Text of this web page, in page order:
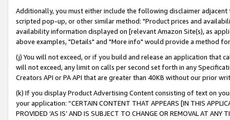
Additionally, you must either include the following disclaimer
scripted pop-up, or other similar method: "Product prices and
availability information displayed on [relevant Amazon Site(s), as
above examples, "Details" and "More info" would provide a method
(j) You will not exceed, or if you build and release an application that
will not exceed, any limit on calls per second set forth in any
Creators API or PA API that are greater than 40KB without our prior
(k) If you display Product Advertising Content consisting of text on
your application: “CERTAIN CONTENT THAT APPEARS [IN THIS
PROVIDED ‘AS IS’ AND IS SUBJECT TO CHANGE OR REMOVAL AT